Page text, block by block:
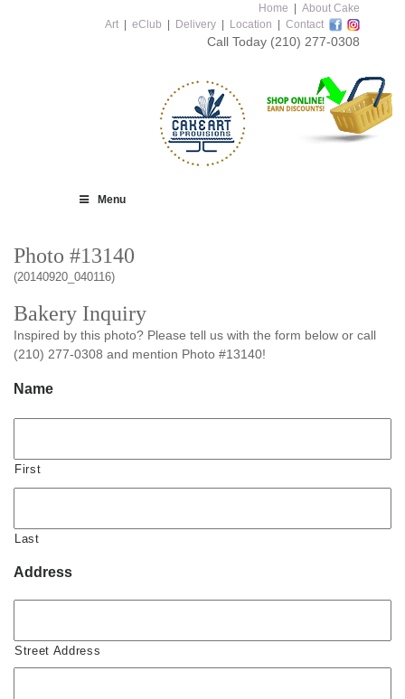
Home
About Cake
Art
eClub Delivery Location Contact
Call Today (210) 277-0308
Menu
Photo #13140
(20140920_040116)
Bakery Inquiry
Inspired by this photo? Please tell us with the form below or call
(210) 277-0308 and mention Photo #13140!
Name
First
Last
Address
Street Address